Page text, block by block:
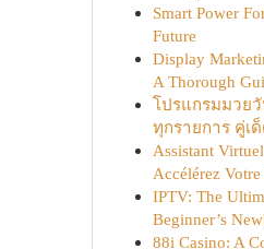
Smart Power
Future
Display
A Thorough
โปรแกรมมวย
ทุกรายการ คู่เ
Assistant Virtuel
Accélérez
IPTV: The
Beginner’s
88i Casino: A